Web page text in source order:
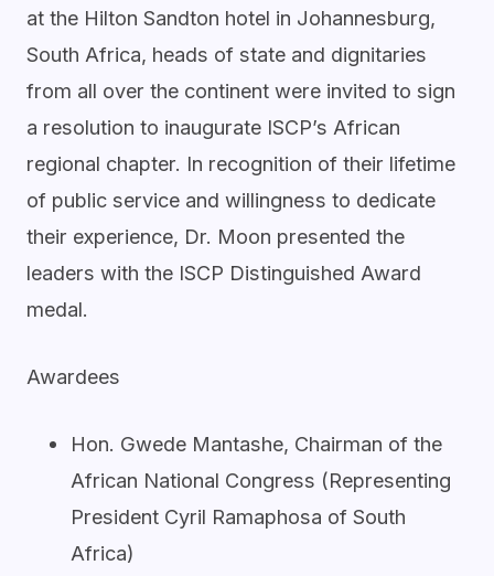
at the Hilton Sandton hotel in Johannesburg,
South Africa, heads of state and dignitaries
from all over the continent were invited to sign
a resolution to inaugurate ISCP’s African
regional chapter. In recognition of their lifetime
of public service and willingness to dedicate
their experience, Dr. Moon presented the
leaders with the ISCP Distinguished Award
medal.
Awardees
Hon. Gwede Mantashe, Chairman of the
African National Congress (Representing
President Cyril Ramaphosa of South
Africa)